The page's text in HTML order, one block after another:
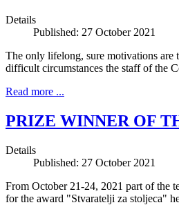
Details
Published: 27 October 2021
The only lifelong, sure motivations are
difficult circumstances the staff of the
Read more ...
PRIZE WINNER OF
Details
Published: 27 October 2021
From October 21-24, 2021 part of the
for the award "Stvaratelji za stoljeca"